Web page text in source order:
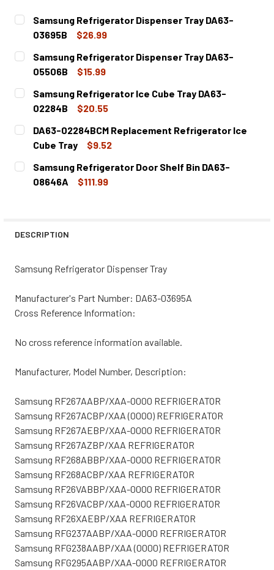
Samsung Refrigerator Dispenser Tray DA63-
03695B
$26.99
CURRENT
STOCK:
QUANTITY:
DECREASE QUANTITY OF SAMSUNG REFRIGERATOR
INCREASE QUANTITY OF SAMSUNG
Samsung Refrigerator Dispenser Tray DA63-
05506B
$15.99
CURRENT
STOCK:
QUANTITY:
DECREASE QUANTITY OF SAMSUNG REFRIGERATOR
INCREASE QUANTITY OF SAMSUNG
Samsung Refrigerator Ice Cube Tray DA63-
02284B
$20.55
CURRENT
STOCK:
QUANTITY:
DECREASE QUANTITY OF SAMSUNG REFRIGERATOR ICE
INCREASE QUANTITY OF SAMSUNG
DA63-02284BCM Replacement Refrigerator Ice
Cube Tray
$9.52
CURRENT
STOCK:
QUANTITY:
DECREASE QUANTITY OF DA63-02284BCM REPLACEMENT
INCREASE QUANTITY OF DA63-02284BCM
Samsung Refrigerator Door Shelf Bin DA63-
08646A
$111.99
DESCRIPTION
Samsung Refrigerator Dispenser Tray
Manufacturer's Part Number: DA63-03695A
Cross Reference Information:
No cross reference information available.
Manufacturer, Model Number, Description:
Samsung RF267AABP/XAA-0000 REFRIGERATOR
Samsung RF267ACBP/XAA (0000) REFRIGERATOR
Samsung RF267AEBP/XAA-0000 REFRIGERATOR
Samsung RF267AZBP/XAA REFRIGERATOR
Samsung RF268ABBP/XAA-0000 REFRIGERATOR
Samsung RF268ACBP/XAA REFRIGERATOR
Samsung RF26VABBP/XAA-0000 REFRIGERATOR
Samsung RF26VACBP/XAA-0000 REFRIGERATOR
Samsung RF26XAEBP/XAA REFRIGERATOR
Samsung RFG237AABP/XAA-0000 REFRIGERATOR
Samsung RFG238AABP/XAA (0000) REFRIGERATOR
Samsung RFG295AABP/XAA-0000 REFRIGERATOR